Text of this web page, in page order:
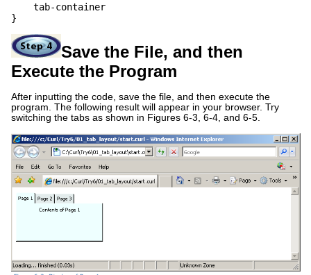
tab-container
}
Save the File, and then
Execute the Program
After inputting the code, save the file, and then execute the
program. The following result will appear in your browser. Try
switching the tabs as shown in Figures 6-3, 6-4, and 6-5.